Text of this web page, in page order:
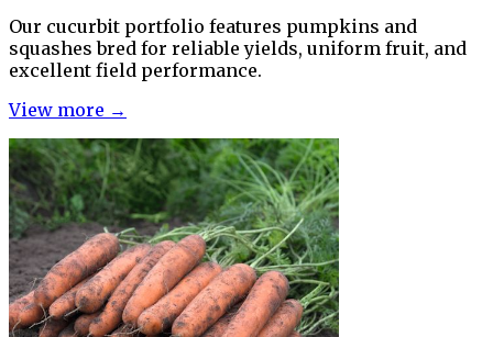
Our cucurbit portfolio features pumpkins and
squashes bred for reliable yields, uniform fruit, and
excellent field performance.
View more →